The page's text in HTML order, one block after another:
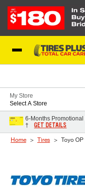
My Store
Select A Store
6-Months
†
GET DETAILS
Home Tires Toyo OP